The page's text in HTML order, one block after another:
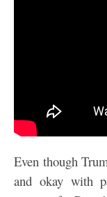
Even though
and okay with